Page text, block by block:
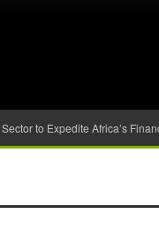
to Expedite Africa’s